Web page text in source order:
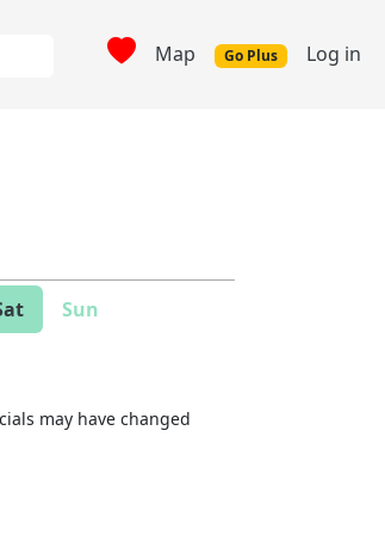
Map Go Plus Log in
Sun
may have changed